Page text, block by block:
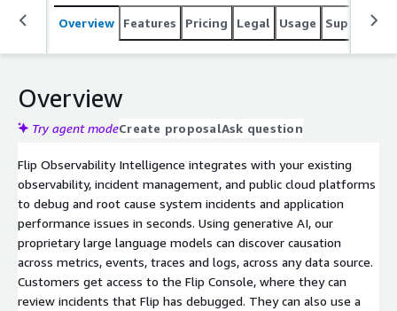
incidents that Flip has debugged. They can also use a
number of workflow integrations to automatically
ServiceNow and Jira.
Overview Features Pricing Legal Usage Support
Overview
Try agent modeCreate proposalAsk question
Flip Observability Intelligence integrates with your existing
observability, incident management, and public cloud platforms
to debug and root cause system incidents and application
performance issues in seconds. Using generative AI, our
proprietary large language models can discover causation
across metrics, events, traces and logs, across any data source.
Customers get access to the Flip Console, where they can
review incidents that Flip has debugged. They can also use a